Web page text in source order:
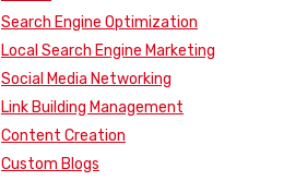
Search Engine Optimization
Local Search Engine Marketing
Social Media Networking
Link Building Management
Content Creation
Custom Blogs